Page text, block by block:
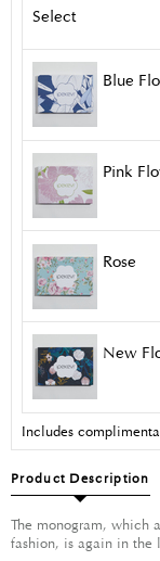
Select
Blue
Pink
Rose
New
Includes
Product Description
The monogram, which
fashion, is again in